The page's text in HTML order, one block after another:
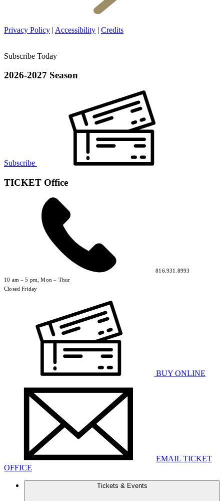
Privacy Policy | Accessibility | Credits
Subscribe Today
2026-2027 Season
Subscribe
TICKET Office
816.931.8993
10 am – 5 pm, Mon – Thur
Closed Friday
BUY ONLINE
EMAIL TICKET
OFFICE